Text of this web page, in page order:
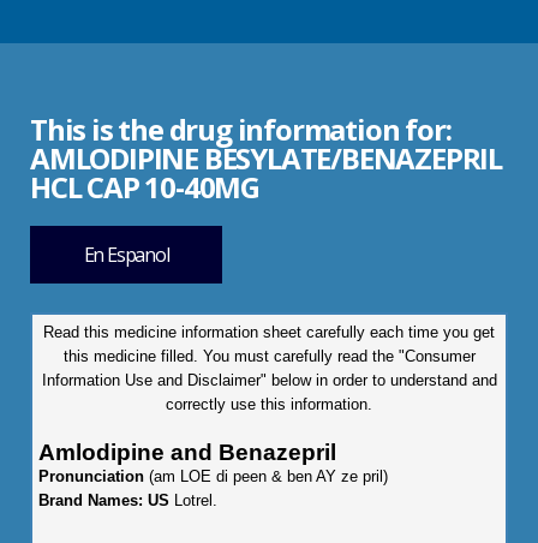
This is the drug information for:
AMLODIPINE BESYLATE/BENAZEPRIL
HCL CAP 10-40MG
En Espanol
Read this medicine information sheet carefully each time you get
this medicine filled. You must carefully read the "Consumer
Information Use and Disclaimer" below in order to understand and
correctly use this information.
Amlodipine and Benazepril
Pronunciation (am LOE di peen & ben AY ze pril)
Brand Names: US Lotrel.